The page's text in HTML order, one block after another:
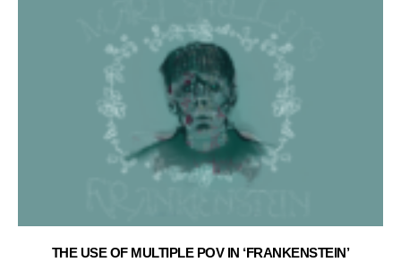
THE USE OF MULTIPLE POV IN ‘FRANKENSTEIN’